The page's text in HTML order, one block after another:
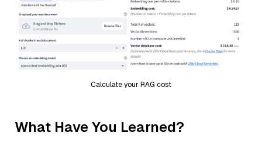
Calculate your RAG cost
What Have You Learned?